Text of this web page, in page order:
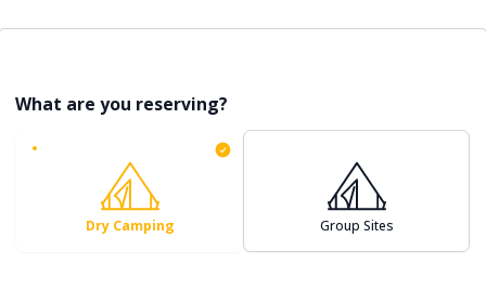
What are you reserving?
Dry Camping Group Sites